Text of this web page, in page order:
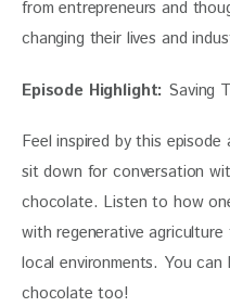
from entrepreneurs and
changing their lives and
Episode Highlight: Saving
Feel inspired by this
sit down for conversation
chocolate. Listen to how
with regenerative
local environments. You
chocolate too!